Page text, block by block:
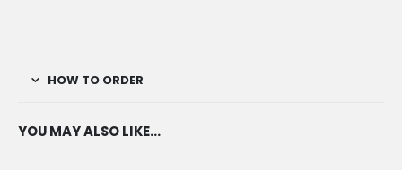
HOW TO ORDER
YOU MAY ALSO LIKE…